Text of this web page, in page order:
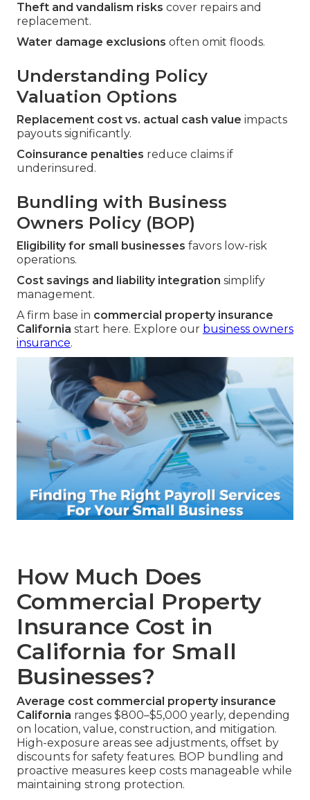
Theft and vandalism risks cover repairs and
replacement.
Water damage exclusions often omit floods.
Understanding Policy
Valuation Options
Replacement cost vs. actual cash value impacts
payouts significantly.
Coinsurance penalties reduce claims if
underinsured.
Bundling with Business
Owners Policy (BOP)
Eligibility for small businesses favors low-risk
operations.
Cost savings and liability integration simplify
management.
A firm base in commercial property insurance
California start here. Explore our business owners
insurance.
How Much Does
Commercial Property
Insurance Cost in
California for Small
Businesses?
Average cost commercial property insurance
California ranges $800–$5,000 yearly, depending
on location, value, construction, and mitigation.
High-exposure areas see adjustments, offset by
discounts for safety features. BOP bundling and
proactive measures keep costs manageable while
maintaining strong protection.